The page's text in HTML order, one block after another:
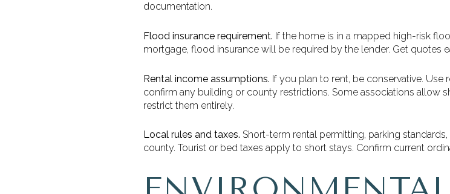
documentation.
Flood insurance requirement. If the home is in a mapped high-risk
mortgage, flood insurance will be required by the lender. Get quotes
Rental income assumptions. If you plan to rent, be conservative.
confirm any building or county restrictions. Some associations allow
restrict them entirely.
Local rules and taxes. Short-term rental permitting, parking
county. Tourist or bed taxes apply to short stays. Confirm current